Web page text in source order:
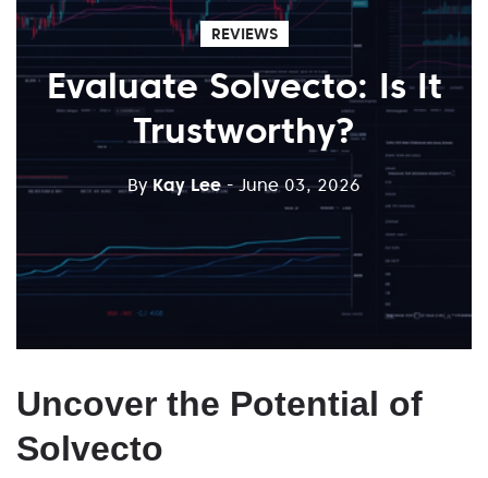
REVIEWS
Evaluate Solvecto: Is It
Trustworthy?
ByKay Lee - June 03, 2026
Uncover the Potential of
Solvecto